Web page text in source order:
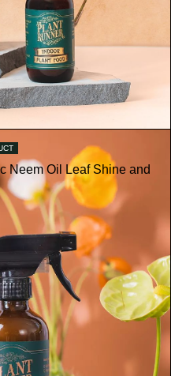
Neem Oil Leaf Shine and